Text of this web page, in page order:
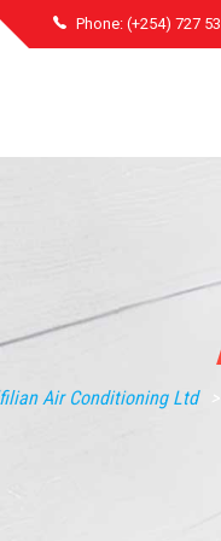
Phone: (+254) 727
Air Conditioning Ltd